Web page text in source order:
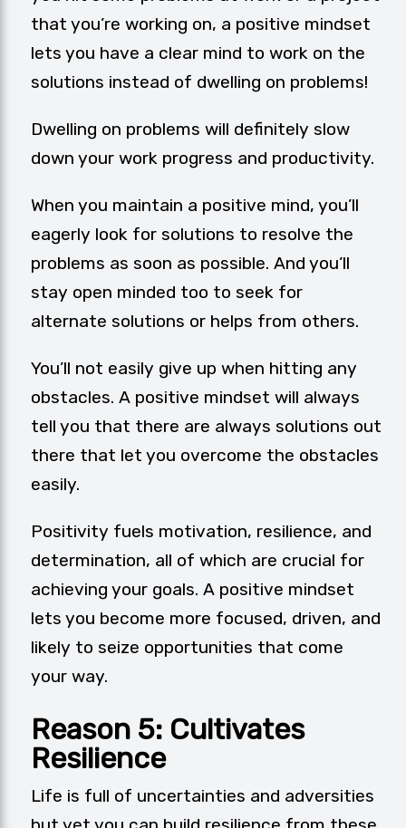
that you’re working on, a positive mindset
lets you have a clear mind to work on the
solutions instead of dwelling on problems!
Dwelling on problems will definitely slow
down your work progress and productivity.
When you maintain a positive mind, you’ll
eagerly look for solutions to resolve the
problems as soon as possible. And you’ll
stay open minded too to seek for
alternate solutions or helps from others.
You’ll not easily give up when hitting any
obstacles. A positive mindset will always
tell you that there are always solutions out
there that let you overcome the obstacles
easily.
Positivity fuels motivation, resilience, and
determination, all of which are crucial for
achieving your goals. A positive mindset
lets you become more focused, driven, and
likely to seize opportunities that come
your way.
Reason 5: Cultivates
Resilience
Life is full of uncertainties and adversities